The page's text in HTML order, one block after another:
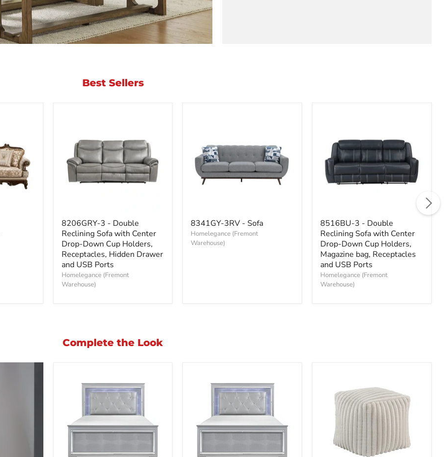
Best Sellers
8206GRY-
3
-
Double
Reclining
Sofa
with
Center
Drop-
Drawer
8206GRY-3 - Double
Reclining Sofa with Center
Drop-Down Cup Holders,
Receptacles, Hidden Drawer
and USB Ports
Homelegance (Fremont
Warehouse)
8341GY-
3RV
-
Sofa
8341GY-3RV - Sofa
Homelegance (Fremont
Warehouse)
8516BU-
3
-
Double
Reclining
Sofa
with
Center
Drop-
8516BU-3 - Double
Reclining Sofa with Center
Drop-Down Cup Holders,
Magazine bag, Receptacles
and USB Ports
Homelegance (Fremont
Warehouse)
Complete the Look